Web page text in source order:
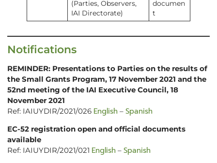
(Parties, Observers,
IAI Directorate)
documen
t
Notifications
REMINDER: Presentations to Parties on the results of
the Small Grants Program, 17 November 2021 and the
52nd meeting of the IAI Executive Council, 18
November 2021
Ref: IAIUYDIR/2021/026 English – Spanish
EC-52 registration open and official documents
available
Ref: IAIUYDIR/2021/021 English – Spanish